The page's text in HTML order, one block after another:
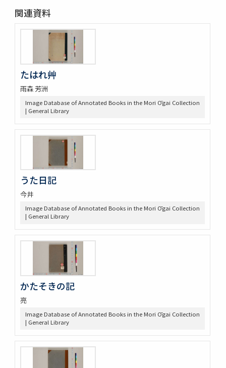
関連資料
たはれ艸
雨森 芳洲
Image Database of Annotated Books in the Mori Ōgai Collection
| General Library
うた日記
今井
Image Database of Annotated Books in the Mori Ōgai Collection
| General Library
かたそきの記
亮
Image Database of Annotated Books in the Mori Ōgai Collection
| General Library